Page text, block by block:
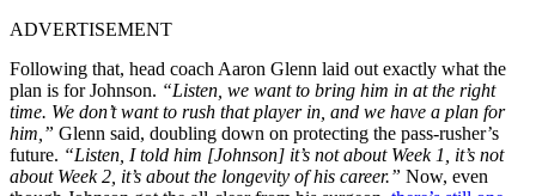
ADVERTISEMENT
Following that, head coach Aaron Glenn laid out exactly what the
plan is for Johnson. “Listen, we want to bring him in at the right
time. We don’t want to rush that player in, and we have a plan for
him,” Glenn said, doubling down on protecting the pass-rusher’s
future. “Listen, I told him [Johnson] it’s not about Week 1, it’s not
about Week 2, it’s about the longevity of his career.” Now, even